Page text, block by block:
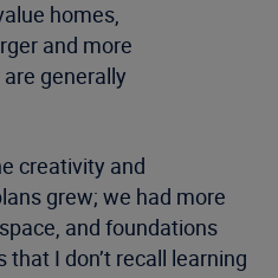
homes,
and more
generally
creativity and
grew; we had more
and foundations
I don’t recall learning